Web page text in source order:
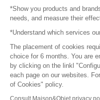
Platform
*Show you products and
needs, and measure their
*Understand which services
The placement of cookies
choice for 6 months. You are
by clicking on the linkl
each page on our websites.
of Cookies" policy.
Consult Maison&Objet privacy